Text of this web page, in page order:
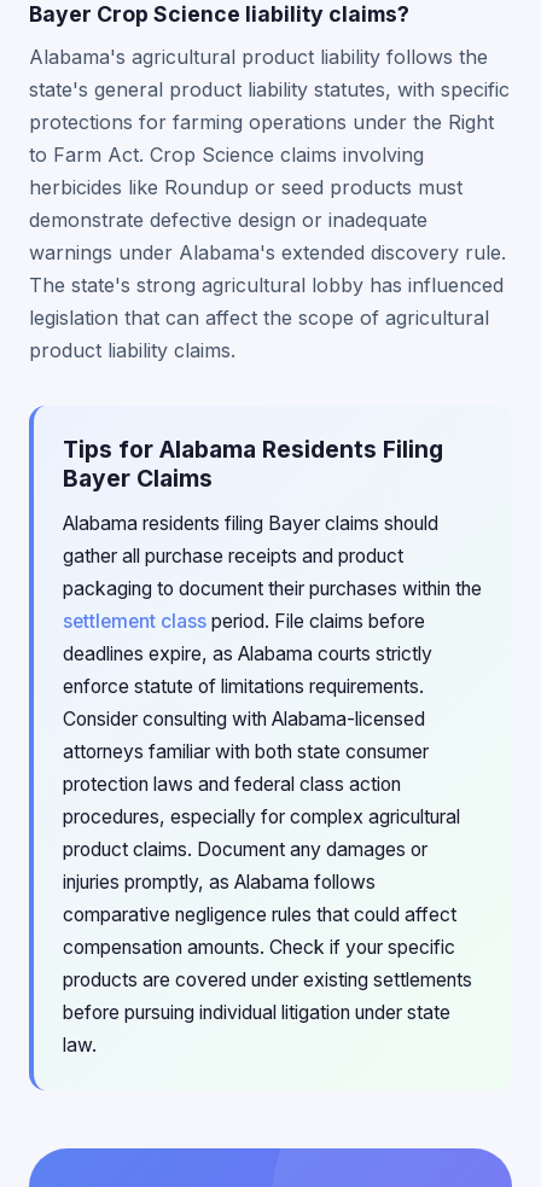
Bayer Crop Science liability claims?
Alabama's agricultural product liability follows the
state's general product liability statutes, with specific
protections for farming operations under the Right
to Farm Act. Crop Science claims involving
herbicides like Roundup or seed products must
demonstrate defective design or inadequate
warnings under Alabama's extended discovery rule.
The state's strong agricultural lobby has influenced
legislation that can affect the scope of agricultural
product liability claims.
Tips for Alabama Residents Filing
Bayer Claims
Alabama residents filing Bayer claims should
gather all purchase receipts and product
packaging to document their purchases within the
settlement class period. File claims before
deadlines expire, as Alabama courts strictly
enforce statute of limitations requirements.
Consider consulting with Alabama-licensed
attorneys familiar with both state consumer
protection laws and federal class action
procedures, especially for complex agricultural
product claims. Document any damages or
injuries promptly, as Alabama follows
comparative negligence rules that could affect
compensation amounts. Check if your specific
products are covered under existing settlements
before pursuing individual litigation under state
law.